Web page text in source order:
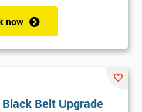
now
Belt Upgrade
Full